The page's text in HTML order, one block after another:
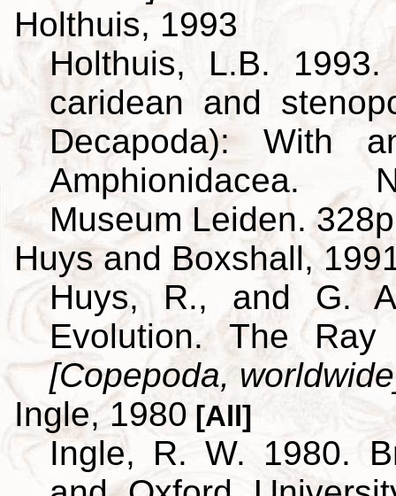
Holthuis, 1993
Holthuis, L.B.
caridean and
Decapoda): With
Amphionidacea.
Museum Leiden.
Huys and Boxshall,
Huys, R., and G.
Evolution. The
[Copepoda,
Ingle, 1980 [All]
Ingle, R. W. 1980.